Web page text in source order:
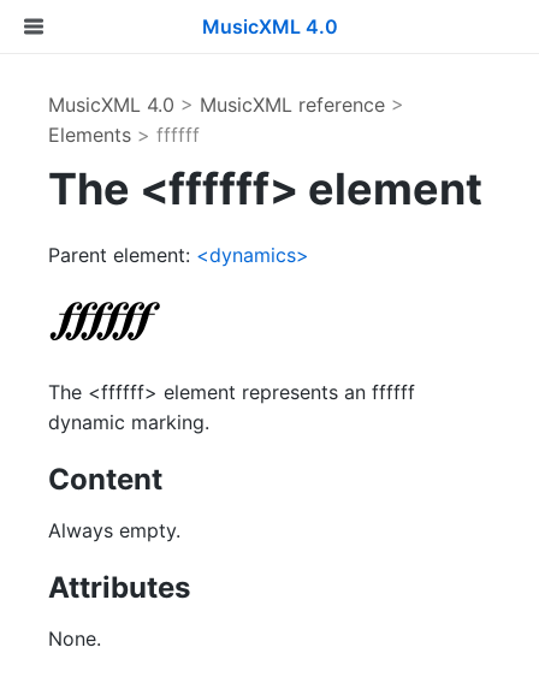
MusicXML 4.0
MusicXML 4.0 > MusicXML reference >
Elements > ffffff
The <ffffff> element
Parent element: <dynamics>
The <ffffff> element represents an ffffff
dynamic marking.
Content
Always empty.
Attributes
None.